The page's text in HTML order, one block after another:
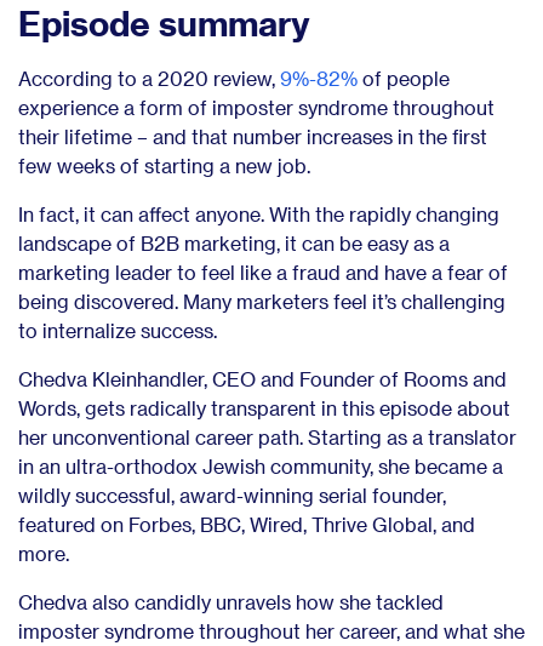
Episode summary
According to a 2020 review, 9%-82% of people
experience a form of imposter syndrome throughout
their lifetime – and that number increases in the first
few weeks of starting a new job.
In fact, it can affect anyone. With the rapidly changing
landscape of B2B marketing, it can be easy as a
marketing leader to feel like a fraud and have a fear of
being discovered. Many marketers feel it’s challenging
to internalize success.
Chedva Kleinhandler, CEO and Founder of Rooms and
Words, gets radically transparent in this episode about
her unconventional career path. Starting as a translator
in an ultra-orthodox Jewish community, she became a
wildly successful, award-winning serial founder,
featured on Forbes, BBC, Wired, Thrive Global, and
more.
Chedva also candidly unravels how she tackled
imposter syndrome throughout her career, and what she